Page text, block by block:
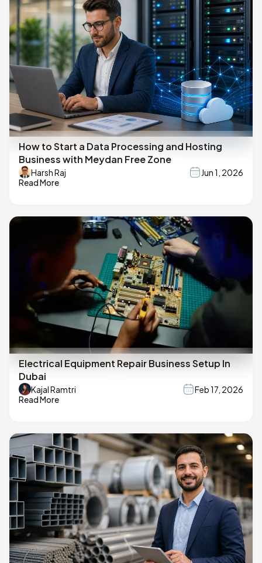
How to Start a Data Processing and Hosting
Business with Meydan Free Zone
Harsh Raj
Jun 1, 2026
Read More
Electrical Equipment Repair Business Setup In
Dubai
Kajal Ramtri
Feb 17, 2026
Read More